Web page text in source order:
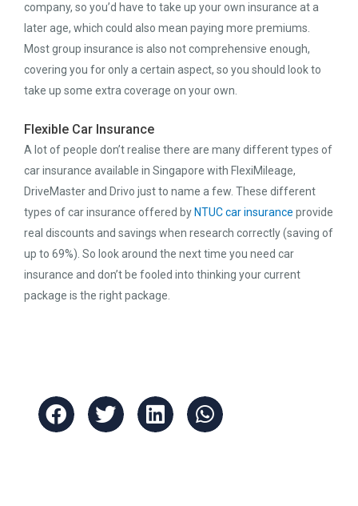
company, so you’d have to take up your own insurance at a
later age, which could also mean paying more premiums.
Most group insurance is also not comprehensive enough,
covering you for only a certain aspect, so you should look to
take up some extra coverage on your own.
Flexible Car Insurance
A lot of people don’t realise there are many different types of
car insurance available in Singapore with FlexiMileage,
DriveMaster and Drivo just to name a few. These different
types of car insurance offered by NTUC car insurance provide
real discounts and savings when research correctly (saving of
up to 69%). So look around the next time you need car
insurance and don’t be fooled into thinking your current
package is the right package.